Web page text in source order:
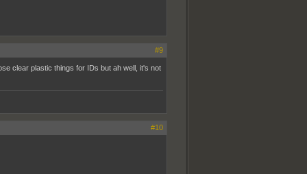
#9
clear plastic things for IDs but ah well, it's not
#10